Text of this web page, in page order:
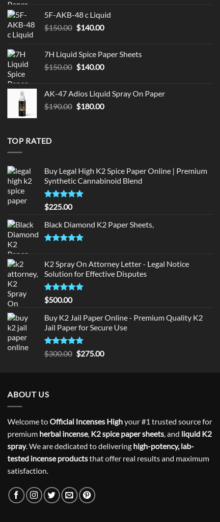
$330.00.$320.00.
5F-AKB-48 c Liquid
$150.00 Original
$150.00.
$140.00Current
$140.00.
7H Liquid Spice Paper Sheets
$150.00 Original
$150.00.
$140.00Current
$140.00.
AK-47 Adios Liquid Spray On Paper
$190.00 Original
$180.00Current
TOP RATED
Buy Legal High K2 Spice Paper Online | Premium
Synthetic Cannabinoid Blend
Rated5.00
out of 5
$225.00
Black Diamond K2 Paper Sheets,
K2 Spray On Attorney Letter - Legal Notice
Solution for Effective Disputes
Rated5
out of 5
$500.00
Buy K2 Jail Paper Online - Premium Quality K2
Jail Paper for Secure Use
Rated5
out of 5
$300.00 Original
$275.00Current
ABOUT US
Welcome toOfficial Incenses Highyour #1 trusted source for
premium herbal incense, K2 spice paper sheets , and liquid K2
spray. We are dedicated to delivering high-potency, lab-
tested incense productsthat offer real results and maximum
satisfaction.